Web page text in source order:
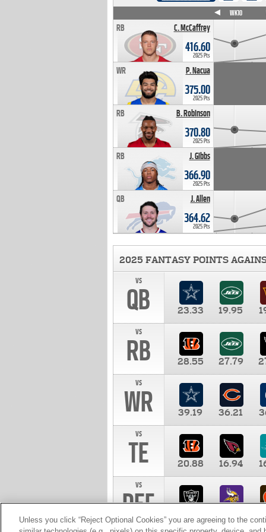
C. McCaffrey
RB
416.60
2025 Pts
P. Nacua
WR
375.00
2025 Pts
B. Robinson
RB
370.80
2025 Pts
J. Gibbs
RB
366.90
2025 Pts
J. Allen
QB
364.62
2025 Pts
WK10
2025 FANTASY POINTS
vs
QB 23.33 19.95
vs
RB 28.55 27.79
vs
WR 39.19 36.21
vs
TE 20.88 16.94
vs
DEF 10.00
Unless you click “Reject Optional Cookies” you are agreeing to the